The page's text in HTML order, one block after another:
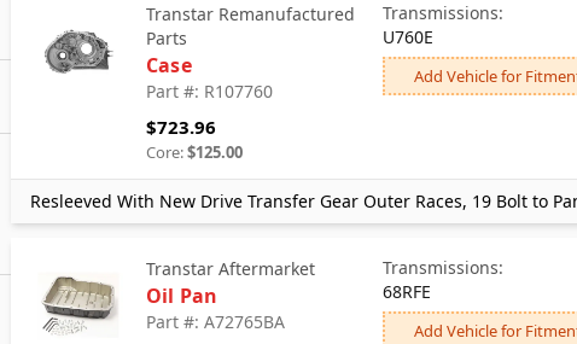
Transtar Remanufactured
Parts
Case
Part #: R107760
$723.96
Core:$125.00
Transmissions:
U760E
Add Vehicle for
Resleeved With New Drive Transfer Gear Outer Races, 19 Bolt to
Transtar Aftermarket
Oil Pan
Part #: A72765BA
Transmissions:
68RFE
Add Vehicle for